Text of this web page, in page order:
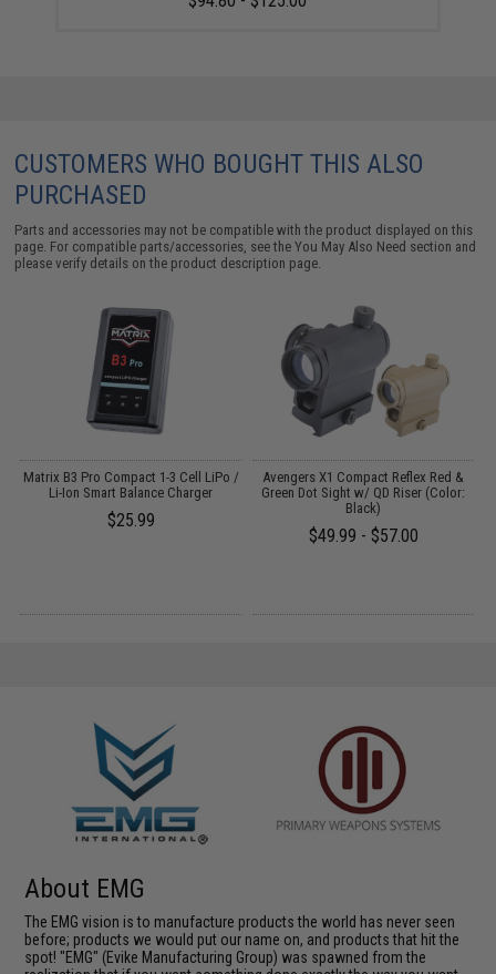
CUSTOMERS WHO BOUGHT THIS ALSO
PURCHASED
Parts and accessories may not be compatible with the product displayed on this
page. For compatible parts/accessories, see theYou May Also Need section and
please verify details on the product description page.
Matrix B3 Pro Compact 1-3 Cell LiPo /
Li-Ion Smart Balance Charger
$25.99
Avengers X1 Compact Reflex Red &
Green Dot Sight w/ QD Riser (Color:
Black)
$49.99 - $57.00
About EMG
The EMG vision is to manufacture products the world has never seen
before; products we would put our name on, and products that hit the
spot! "EMG" (Evike Manufacturing Group) was spawned from the